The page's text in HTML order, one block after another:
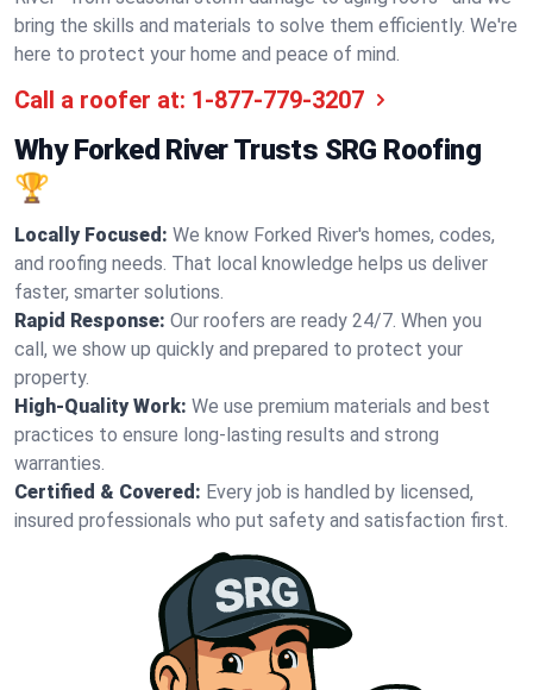
bring the skills and materials to solve them efficiently. We're
here to protect your home and peace of mind.
Call a roofer at: 1-877-779-3207
Why Forked River Trusts SRG Roofing
🏆
Locally Focused: We know Forked River's homes, codes,
and roofing needs. That local knowledge helps us deliver
faster, smarter solutions.
Rapid Response: Our roofers are ready 24/7. When you
call, we show up quickly and prepared to protect your
property.
High-Quality Work: We use premium materials and best
practices to ensure long-lasting results and strong
warranties.
Certified & Covered: Every job is handled by licensed,
insured professionals who put safety and satisfaction first.